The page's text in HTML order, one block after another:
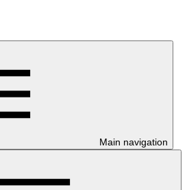
Main navigation